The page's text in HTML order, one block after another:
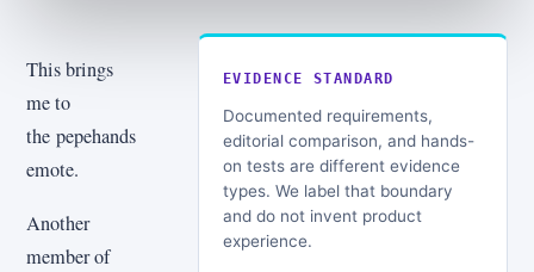
This brings
me to
the pepehands
emote.
Another
member of
EVIDENCE STANDARD
Documented requirements,
editorial comparison, and hands-
on tests are different evidence
types. We label that boundary
and do not invent product
experience.